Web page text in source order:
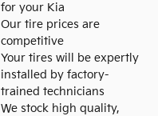
for your Kia
Our tire prices are
competitive
Your tires will be expertly
installed by factory-
trained technicians
We stock high quality,